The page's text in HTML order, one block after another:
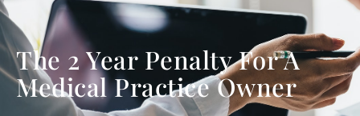
The 2 Year Penalty For A
Medical Practice Owner